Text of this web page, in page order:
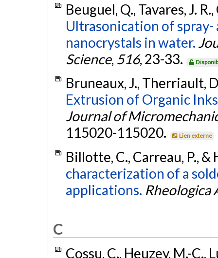
Beuguel, Q., Tavares, J.
Ultrasonication of
nanocrystals in water.
Science, 516, 23-33.
Bruneaux, J., Therriault,
Extrusion of Organic
Journal of
115020-115020.
Lien externe
Billotte, C., Carreau, P.,
characterization of a
applications. Rheologica
C
Cossu, C., Heuzey, M.-C.,